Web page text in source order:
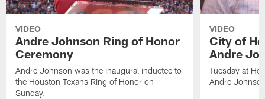
VIDEO
Andre Johnson Ring of Honor
Ceremony
Andre Johnson was the inaugural inductee to
the Houston Texans Ring of Honor on
Sunday.
VIDEO
City of
Andre
Tuesday at
Andre